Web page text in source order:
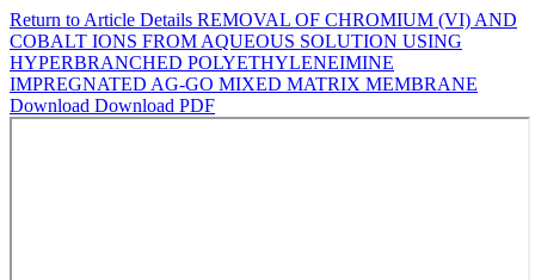
Return to Article Details REMOVAL OF CHROMIUM (VI) AND
COBALT IONS FROM AQUEOUS SOLUTION USING
HYPERBRANCHED POLYETHYLENEIMINE
IMPREGNATED AG-GO MIXED MATRIX MEMBRANE
Download Download PDF